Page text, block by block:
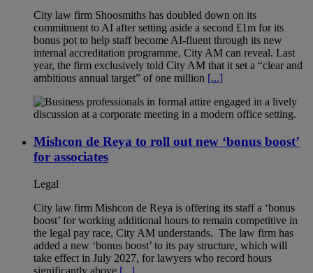
City law firm Shoosmiths has doubled down on its
commitment to AI after setting aside a second £1m for its
bonus pot to help staff become AI-fluent through its new
internal accreditation programme, City AM can reveal. Last
year, the firm exclusively told City AM that it set a “clear and
ambitious annual target” of one million [...]
Mishcon de Reya to roll out new ‘bonus boost’
for associates
Legal
City law firm Mishcon de Reya is offering its staff a ‘bonus
boost’ for working additional hours to remain competitive in
the legal pay race, City AM understands. The law firm has
added a new ‘bonus boost’ to its pay structure, which will
take effect in July 2027, for lawyers who record hours
significantly above [...]